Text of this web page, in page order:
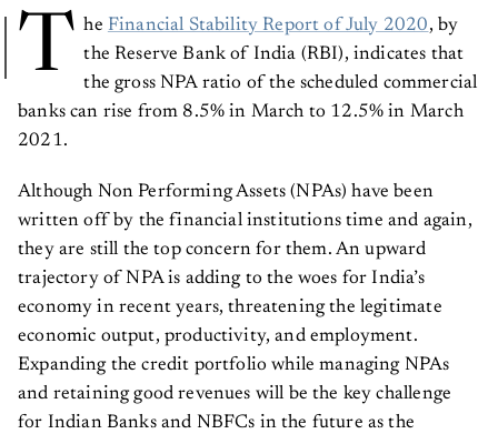
T he Financial Stability Report of July 2020, by
the Reserve Bank of India (RBI), indicates that
the gross NPA ratio of the scheduled commercial
banks can rise from 8.5% in March to 12.5% in March
2021.
Although Non Performing Assets (NPAs) have been
written off by the financial institutions time and again,
they are still the top concern for them. An upward
trajectory of NPA is adding to the woes for India’s
economy in recent years, threatening the legitimate
economic output, productivity, and employment.
Expanding the credit portfolio while managing NPAs
and retaining good revenues will be the key challenge
for Indian Banks and NBFCs in the future as the